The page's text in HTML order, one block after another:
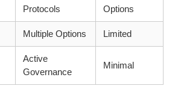
Protocols
Options
Multiple Options Limited
Active
Governance
Minimal